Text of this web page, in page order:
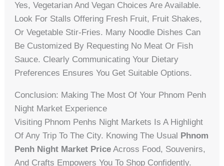
Yes, Vegetarian And Vegan Choices Are Available.
Look For Stalls Offering Fresh Fruit, Fruit Shakes,
Or Vegetable Stir-Fries. Many Noodle Dishes Can
Be Customized By Requesting No Meat Or Fish
Sauce. Clearly Communicating Your Dietary
Preferences Ensures You Get Suitable Options.
Conclusion: Making The Most Of Your Phnom Penh
Night Market Experience
Visiting Phnom Penhs Night Markets Is A Highlight
Of Any Trip To The City. Knowing The Usual Phnom
Penh Night Market Price Across Food, Souvenirs,
And Crafts Empowers You To Shop Confidently.